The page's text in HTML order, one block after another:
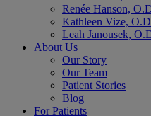
Renée Hanson,
Kathleen Vize,
Leah Janousek,
About Us
Our Story
Our Team
Patient Stories
Blog
For Patients